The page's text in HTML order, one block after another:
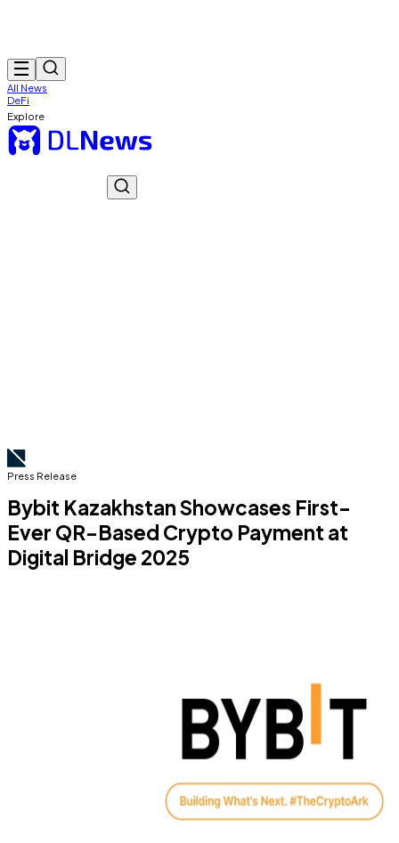
All News
DeFi
Explore
Press Release
Bybit Kazakhstan Showcases First-
Ever QR-Based Crypto Payment at
Digital Bridge 2025